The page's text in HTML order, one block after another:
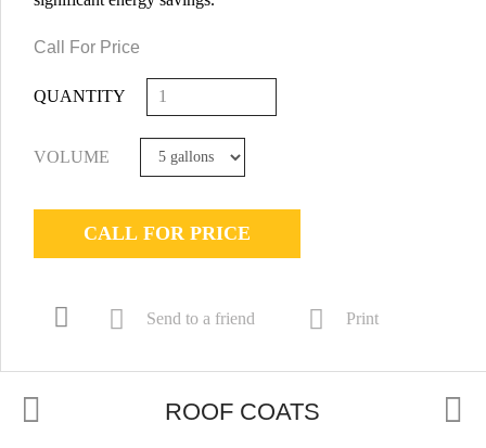
Call For Price
QUANTITY
VOLUME
CALL FOR PRICE
Send to a friend Print
ROOF COATS